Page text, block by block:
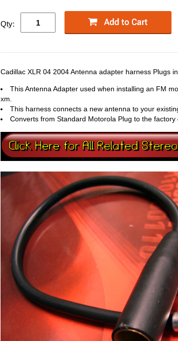
Qty:
Cadillac XLR 04 2004 Antenna adapter harness Plugs
This Antenna Adapter used when installing an FM
xm.
This harness connects a new antenna to your
Converts from Standard Motorola Plug to the factory